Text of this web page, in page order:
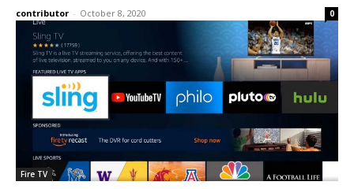
contributor - October 8, 2020 0
Fire TV